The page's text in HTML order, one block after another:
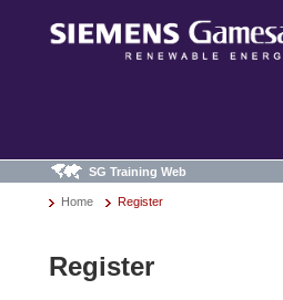
SG Training Web
Home Register
Register